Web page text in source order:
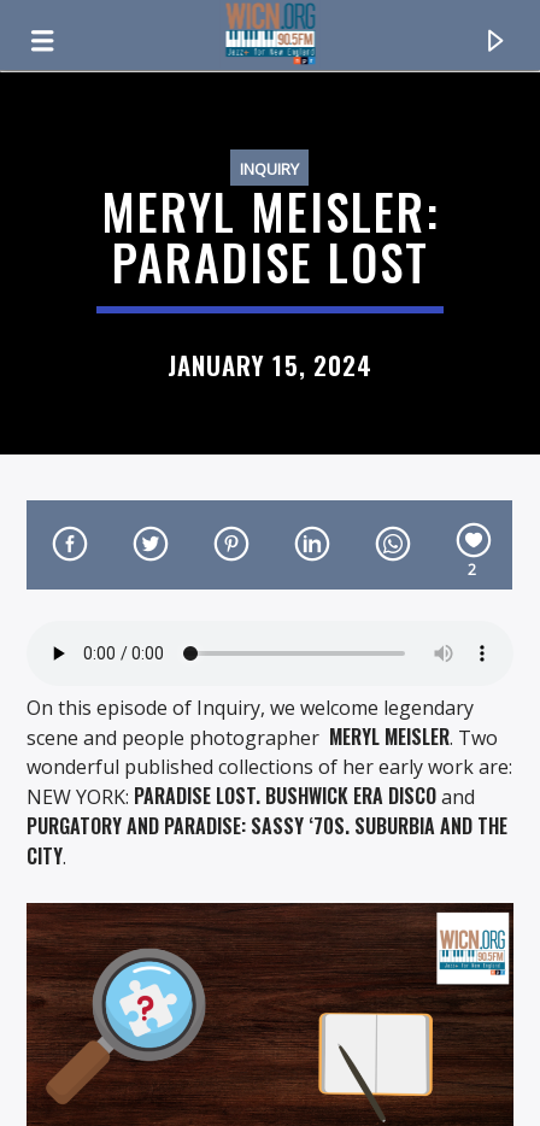
CURRENT TRACK
TITLE
ARTIST
On Air Now
INQUIRY
MERYL MEISLER:
PARADISE LOST
JANUARY 15, 2024
2
On this episode of Inquiry, we welcome legendary
scene and people photographer MERYL MEISLER. Two
wonderful published collections of her early work are:
NEW YORK: PARADISE LOST. BUSHWICK ERA DISCOand
PURGATORY AND PARADISE: SASSY ‘70S. SUBURBIA AND THE
CITY.